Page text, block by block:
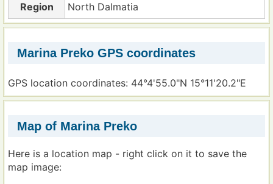
Region
North Dalmatia
Marina Preko GPS coordinates
GPS location coordinates: 44°4'55.0"N 15°11'20.2"E
Map of Marina Preko
Here is a location map - right click on it to save the
map image: